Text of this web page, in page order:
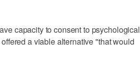
capacity to consent to psychological
a viable alternative "that would